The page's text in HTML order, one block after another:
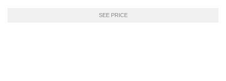
SEE PRICE